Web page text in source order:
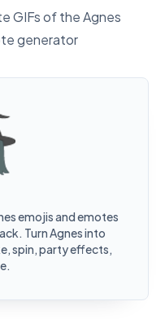
GIFs of theAgnes
generator
emojis and emotes
Turn Agnes into
spin, party effects,